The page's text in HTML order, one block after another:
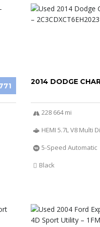
2014 DODGE
228 664 mi
HEMI 5.7L V8 Multi
5-Speed Automatic
Black